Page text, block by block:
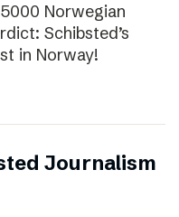
Norwegian
Schibsted’s
in Norway!
Journalism